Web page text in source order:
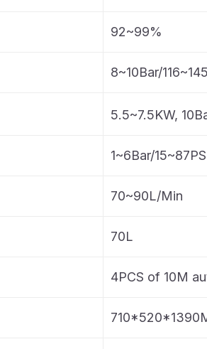
92~99%
8~10Bar/
5.5~7.5KW,
1~6Bar/
70~90L/Min
70L
4PCS of 10M